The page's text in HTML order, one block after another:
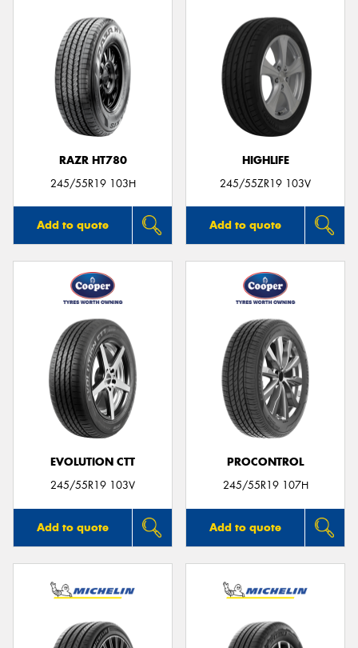
RAZR HT780
245/55R19 103H
Add to quote
HIGHLIFE
245/55ZR19 103V
Add to quote
EVOLUTION CTT
245/55R19 103V
Add to quote
PROCONTROL
245/55R19 107H
Add to quote